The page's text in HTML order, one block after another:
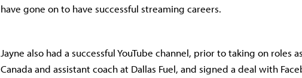
have gone on to have successful streaming careers.
Jayne also had a successful YouTube channel, prior to taking on roles
Canada and assistant coach at Dallas Fuel, and signed a deal with